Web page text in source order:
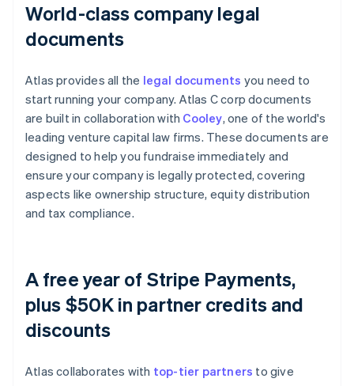
World-class company legal
documents
Atlas provides all the legal documents you need to
start running your company. Atlas C corp documents
are built in collaboration with Cooley, one of the world's
leading venture capital law firms. These documents are
designed to help you fundraise immediately and
ensure your company is legally protected, covering
aspects like ownership structure, equity distribution
and tax compliance.
A free year of Stripe Payments,
plus $50K in partner credits and
discounts
Atlas collaborates with top-tier partners to give